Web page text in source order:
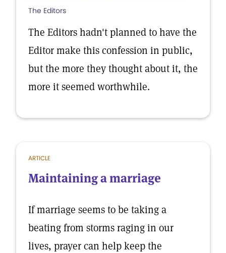
The Editors
The Editors hadn't planned to have the
Editor make this confession in public,
but the more they thought about it, the
more it seemed worthwhile.
ARTICLE
Maintaining a marriage
If marriage seems to be taking a
beating from storms raging in our
lives, prayer can help keep the